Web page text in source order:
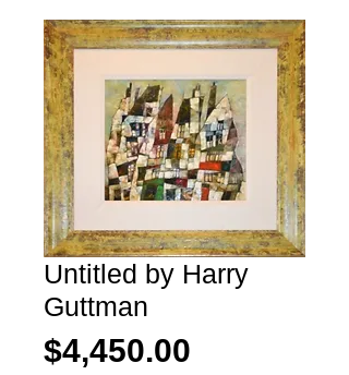
Untitled by Harry
Guttman
$4,450.00